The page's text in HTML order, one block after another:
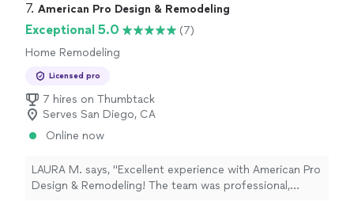
7. American Pro Design & Remodeling
Exceptional 5.0
(7)
Home Remodeling
Licensed pro
7 hires on Thumbtack
Serves San Diego, CA
Online now
LAURA M. says, "Excellent experience with American Pro
Design & Remodeling! The team was professional,